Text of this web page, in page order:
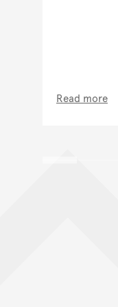
Read more